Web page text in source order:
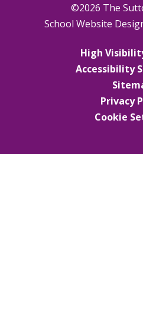
©2026 The
School Website
High
Accessibility
Privacy
Cookie